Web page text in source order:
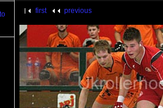
first previous